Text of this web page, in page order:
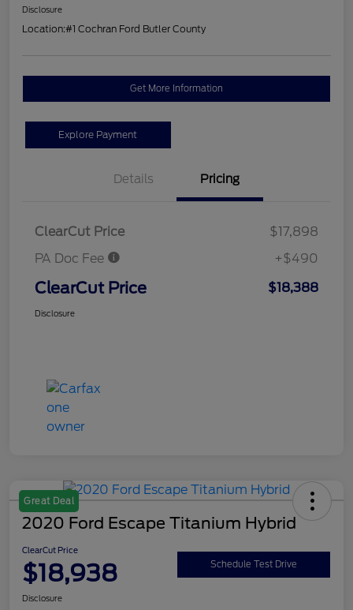
Disclosure
Location:#1 Cochran Ford Butler County
Get More Information
Explore Payment
Details Pricing
ClearCut Price
$17,898
PA Doc Fee
+$490
ClearCut Price $18,388
Disclosure
Great Deal
2020 Ford Escape Titanium Hybrid
ClearCut Price
$18,938 Schedule Test Drive
Disclosure